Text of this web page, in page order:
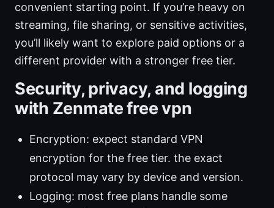
convenient starting point. If you’re heavy on
streaming, file sharing, or sensitive activities,
you’ll likely want to explore paid options or a
different provider with a stronger free tier.
Security, privacy, and logging
with Zenmate free vpn
Encryption: expect standard VPN
encryption for the free tier. the exact
protocol may vary by device and version.
Logging: most free plans handle some